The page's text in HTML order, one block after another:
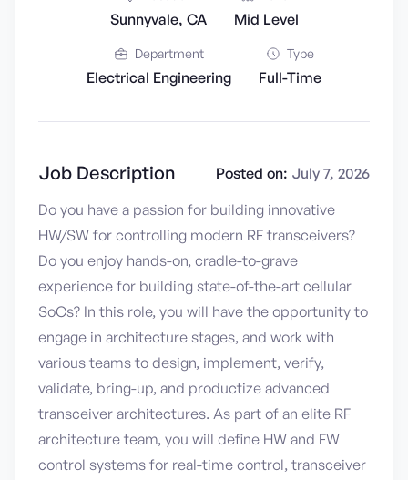
Sunnyvale, CA Mid Level
Department
Electrical Engineering
Type
Full-Time
Job Description Posted on: July 7, 2026
Do you have a passion for building innovative
HW/SW for controlling modern RF transceivers?
Do you enjoy hands-on, cradle-to-grave
experience for building state-of-the-art cellular
SoCs? In this role, you will have the opportunity to
engage in architecture stages, and work with
various teams to design, implement, verify,
validate, bring-up, and productize advanced
transceiver architectures. As part of an elite RF
architecture team, you will define HW and FW
control systems for real-time control, transceiver